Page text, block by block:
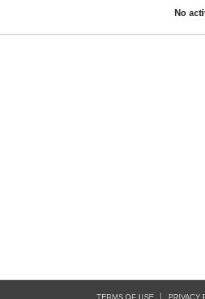
No
TERMS OF USE PRIVACY